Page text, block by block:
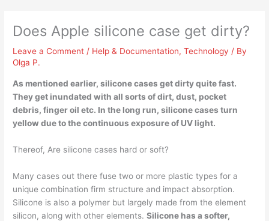
Does Apple silicone case get dirty?
Leave a Comment / Help & Documentation,Technology / By
Olga P.
As mentioned earlier,silicone cases get dirty quite fast.
They get inundated with all sorts of dirt, dust, pocket
debris, finger oil etc. In the long run, silicone cases turn
yellow due to the continuous exposure of UV light.
Thereof, Are silicone cases hard or soft?
Many cases out there fuse two or more plastic types for a
unique combination firm structure and impact absorption.
Silicone is also a polymer but largely made from the element
silicon, along with other elements.Silicone has a softer,